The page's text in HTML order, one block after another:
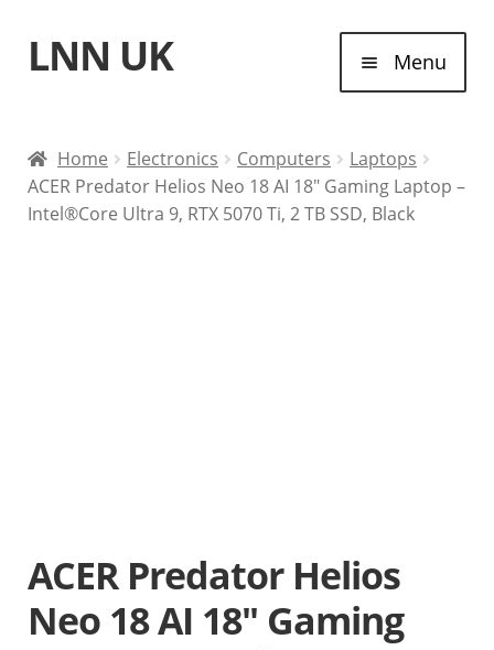
Skip
to
Skip
to
LNN UK Menu
Laptops
Home Electronics Computers
Laptops
ACER Predator Helios Neo 18 AI 18″ Gaming Laptop –
Intel®Core Ultra 9, RTX 5070 Ti, 2 TB SSD, Black
ACER Predator Helios
Neo 18 AI 18″ Gaming